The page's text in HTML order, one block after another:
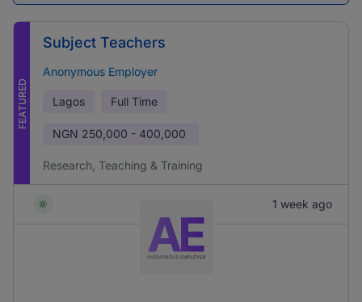
FEATURED
Subject Teachers
Anonymous Employer
Lagos Full Time
NGN 250,000 - 400,000
Research, Teaching & Training
1 week ago